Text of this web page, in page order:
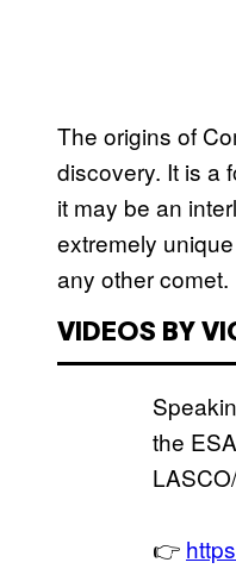
The origins of
discovery. It is a
it may be an
extremely
any other comet.
VIDEOS BY
the
👉